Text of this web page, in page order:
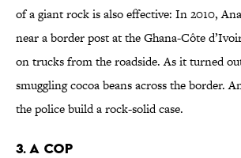
of a giant rock is also effective: In 2010,
near a border post at the Ghana-Côte
on trucks from the roadside. As it turned
smuggling cocoa beans across the border.
the police build a rock-solid case.
3. A Cop